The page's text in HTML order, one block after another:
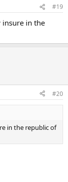
#19
in the
#20
in the republic of